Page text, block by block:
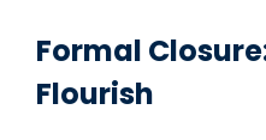
Formal
Flourish